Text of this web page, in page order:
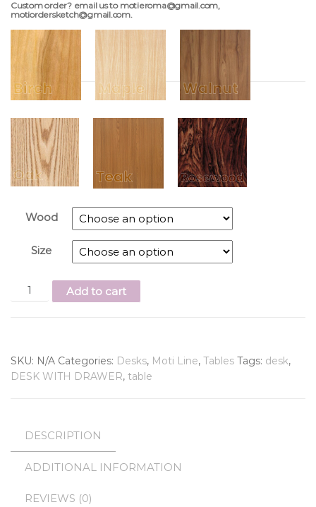
Custom order? email us to motieroma@gmail.com,
motiordersketch@gmail.com.
Wood
Size
Add to cart
SKU: N/A Categories: Desks, Moti Line, Tables Tags: desk,
DESK WITH DRAWER, table
DESCRIPTION
ADDITIONAL INFORMATION
REVIEWS (0)